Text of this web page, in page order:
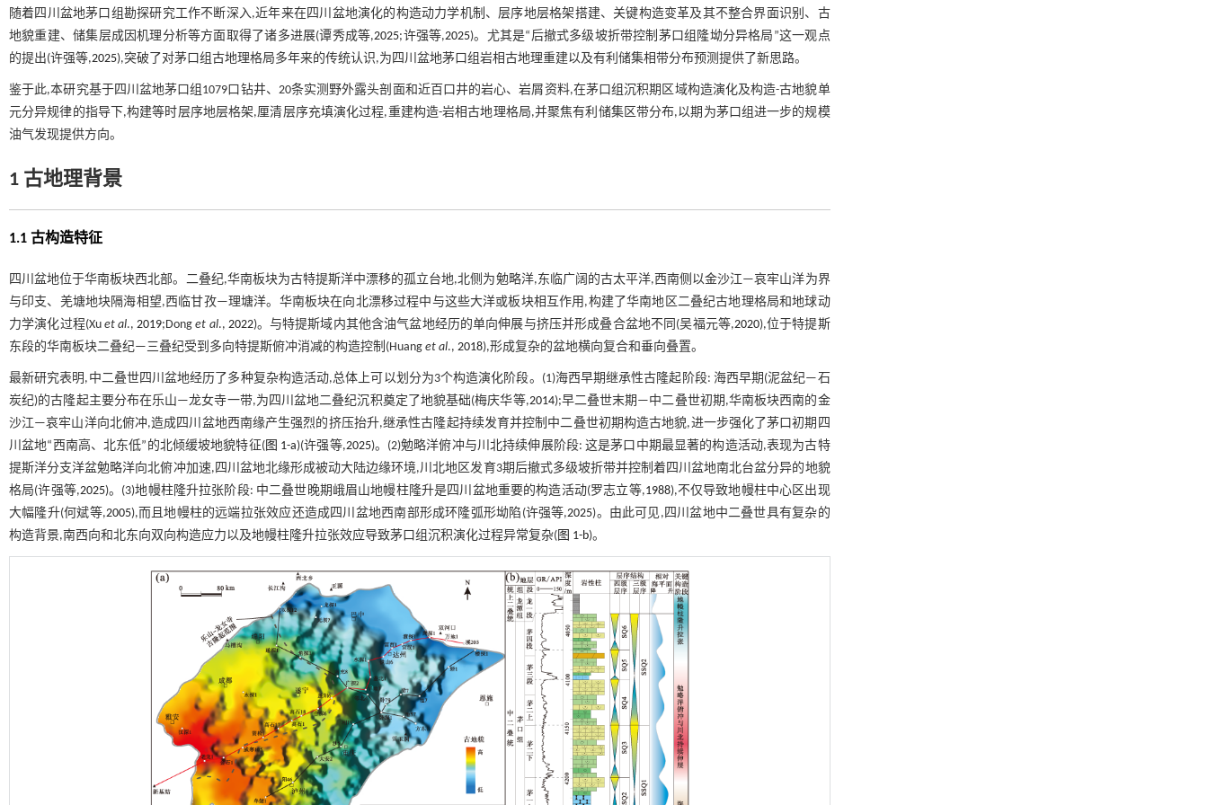
随着四川盆地茅口组勘探研究工作不断深入,近年来在四川盆地演化的构造动力学机制、层序地层格架搭建、关键构造变革及其不整合界面识别、古
地貌重建、储集层成因机理分析等方面取得了诸多进展(谭秀成等,2025;许强等,2025)。尤其是“后撤式多级坡折带控制茅口组隆坳分异格局”这一观点
的提出(许强等,2025),突破了对茅口组古地理格局多年来的传统认识,为四川盆地茅口组岩相古地理重建以及有利储集相带分布预测提供了新思路。
鉴于此,本研究基于四川盆地茅口组1079口钻井、20条实测野外露头剖面和近百口井的岩心、岩屑资料,在茅口组沉积期区域构造演化及构造-古地貌单
元分异规律的指导下,构建等时层序地层格架,厘清层序充填演化过程,重建构造-岩相古地理格局,并聚焦有利储集区带分布,以期为茅口组进一步的规模
油气发现提供方向。
1 古地理背景
1.1 古构造特征
四川盆地位于华南板块西北部。二叠纪,华南板块为古特提斯洋中漂移的孤立台地,北侧为勉略洋,东临广阔的古太平洋,西南侧以金沙江—哀牢山洋为界
与印支、羌塘地块隔海相望,西临甘孜—理塘洋。华南板块在向北漂移过程中与这些大洋或板块相互作用,构建了华南地区二叠纪古地理格局和地球动
力学演化过程(Xu et al.,2019;Donget al., 2022)。与特提斯域内其他含油气盆地经历的单向伸展与挤压并形成叠合盆地不同(吴福元等,2020),位于特提斯
东段的华南板块二叠纪—三叠纪受到多向特提斯俯冲消减的构造控制(Huang et al., 2018),形成复杂的盆地横向复合和垂向叠置。
最新研究表明,中二叠世四川盆地经历了多种复杂构造活动,总体上可以划分为3个构造演化阶段。(1)海西早期继承性古隆起阶段: 海西早期(泥盆纪—石
炭纪)的古隆起主要分布在乐山—龙女寺一带,为四川盆地二叠纪沉积奠定了地貌基础(梅庆华等,2014);早二叠世末期—中二叠世初期,华南板块西南的金
沙江—哀牢山洋向北俯冲,造成四川盆地西南缘产生强烈的挤压抬升,继承性古隆起持续发育并控制中二叠世初期构造古地貌,进一步强化了茅口初期四
川盆地“西南高、北东低”的北倾缓坡地貌特征(图 1-a)(许强等,2025)。(2)勉略洋俯冲与川北持续伸展阶段: 这是茅口中期最显著的构造活动,表现为古特
提斯洋分支洋盆勉略洋向北俯冲加速,四川盆地北缘形成被动大陆边缘环境,川北地区发育3期后撤式多级坡折带并控制着四川盆地南北台盆分异的地貌
格局(许强等,2025)。(3)地幔柱隆升拉张阶段: 中二叠世晚期峨眉山地幔柱隆升是四川盆地重要的构造活动(罗志立等,1988),不仅导致地幔柱中心区出现
大幅隆升(何斌等,2005),而且地幔柱的远端拉张效应还造成四川盆地西南部形成环隆弧形坳陷(许强等,2025)。由此可见,四川盆地中二叠世具有复杂的
构造背景,南西向和北东向双向构造应力以及地幔柱隆升拉张效应导致茅口组沉积演化过程异常复杂(图 1-b)。